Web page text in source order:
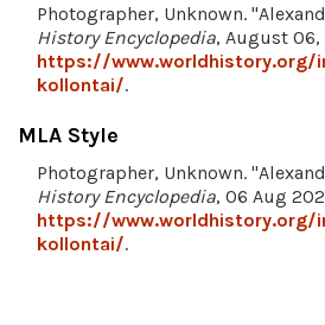
Photographer, Unknown.
History Encyclopedia, August 06,
https://www.worldhistory.org/
kollontai/.
MLA Style
Photographer, Unknown.
History Encyclopedia, 06 Aug
https://www.worldhistory.org/
kollontai/.